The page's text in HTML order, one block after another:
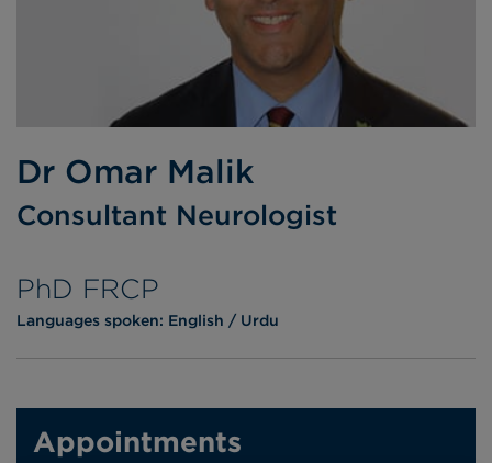
Dr Omar Malik
Consultant Neurologist
PhD FRCP
Languages spoken: English Urdu
Appointments